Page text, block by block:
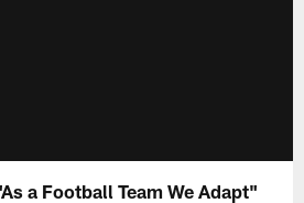
a Football Team We Adapt"